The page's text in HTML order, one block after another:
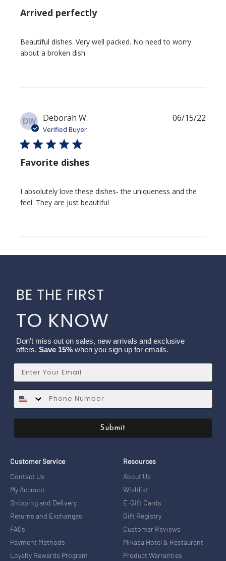
Arrived perfectly
Beautiful dishes. Very well packed. No need to worry
about a broken dish
DW Deborah W.
Verified Buyer
Favorite dishes
I absolutely love these dishes- the uniqueness and the
feel. They are just beautiful
06/15/22
BE THE FIRST
TO KNOW
Don't miss out on sales, new arrivals and exclusive
offers. Save 15% when you sign up for emails.
Email
SMS
Submit
Customer Service
Contact Us
My Account
Shipping and Delivery
Returns and Exchanges
FAQs
Payment Methods
Loyalty Rewards Program
Resources
About Us
Wishlist
E-Gift Cards
Gift Registry
Customer Reviews
Mikasa Hotel & Restaurant
Product Warranties